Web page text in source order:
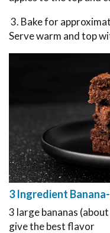
3. Bake for
Serve warm and top
3 Ingredient
3 large bananas
give the best flavor